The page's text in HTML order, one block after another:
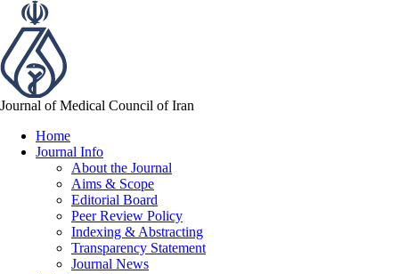
Journal of Medical Council of Iran
Home
Journal Info
About the Journal
Aims & Scope
Editorial Board
Peer Review Policy
Indexing & Abstracting
Transparency Statement
Journal News